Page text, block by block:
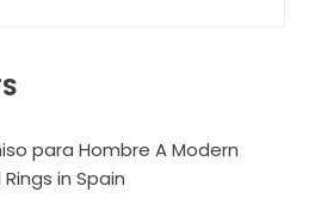
para Hombre A Modern
in Spain